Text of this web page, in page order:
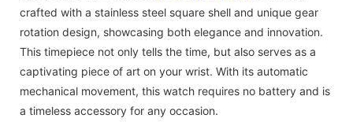
crafted with a stainless steel square shell and unique gear
rotation design, showcasing both elegance and innovation.
This timepiece not only tells the time, but also serves as a
captivating piece of art on your wrist. With its automatic
mechanical movement, this watch requires no battery and is
a timeless accessory for any occasion.